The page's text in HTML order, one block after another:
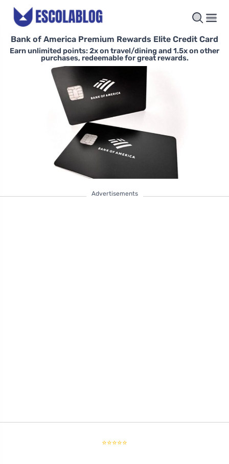
Bank of America Premium Rewards Elite Credit Card
Earn unlimited points: 2x on travel/dining and 1.5x on other
purchases, redeemable for great rewards.
Advertisements
⭐⭐⭐⭐⭐